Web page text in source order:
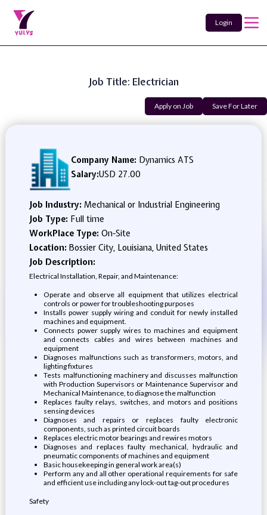
Login
Job Title: Electrician
Apply on Job Save For Later
Company Name: Dynamics ATS
Salary:USD 27.00
Job Industry: Mechanical or Industrial Engineering
Job Type: Full time
WorkPlace Type: On-Site
Location: Bossier City, Louisiana, United States
Job Description:
Electrical Installation, Repair, and Maintenance:
Operate and observe all equipment that utilizes electrical
controls or power for troubleshooting purposes
Installs power supply wiring and conduit for newly installed
machines and equipment.
Connects power supply wires to machines and equipment
and connects cables and wires between machines and
equipment
Diagnoses malfunctions such as transformers, motors, and
lighting fixtures
Tests malfunctioning machinery and discusses malfunction
with Production Supervisors or Maintenance Supervisor and
Mechanical Maintenance, to diagnose the malfunction
Replaces faulty relays, switches, and motors and positions
sensing devices
Diagnoses and repairs or replaces faulty electronic
components, such as printed circuit boards
Replaces electric motor bearings and rewires motors
Diagnoses and replaces faulty mechanical, hydraulic and
pneumatic components of machines and equipment
Basic housekeeping in general work area(s)
Perform any and all other operational requirements for safe
and efficient use including any lock-out tag-out procedures
Safety